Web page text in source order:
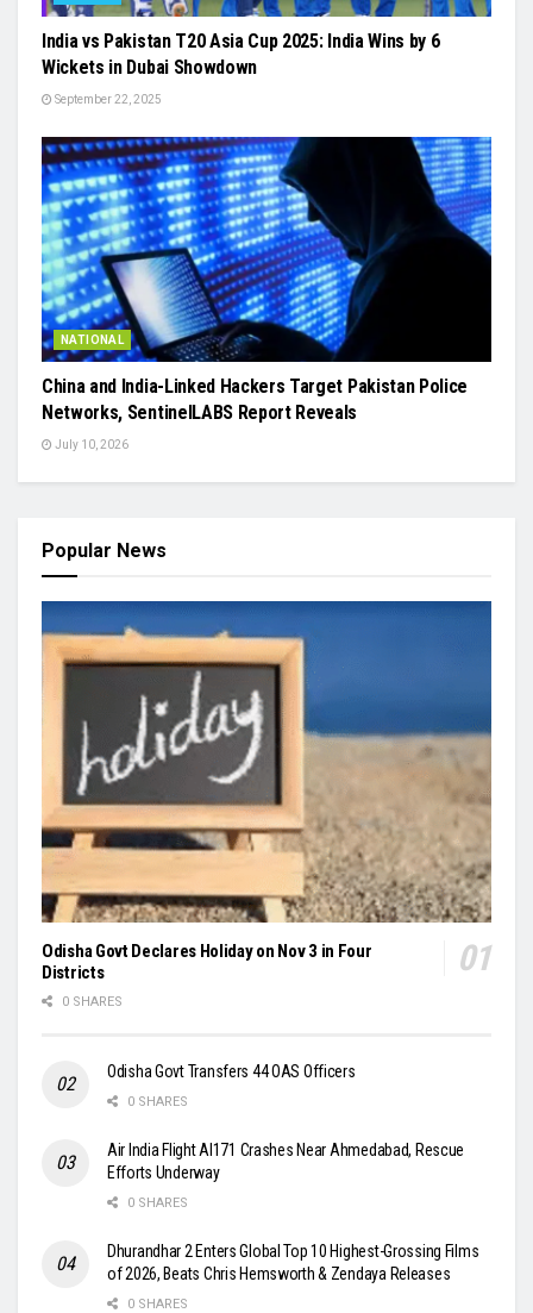
India vs Pakistan T20 Asia Cup 2025: India Wins by 6
Wickets in Dubai Showdown
September 22, 2025
NATIONAL
China and India-Linked Hackers Target Pakistan Police
Networks, SentinelLABS Report Reveals
July 10, 2026
Popular News
Odisha Govt Declares Holiday on Nov 3 in Four
Districts
0 SHARES
Odisha Govt Transfers 44 OAS Officers
0 SHARES
Air India Flight AI171 Crashes Near Ahmedabad, Rescue
Efforts Underway
0 SHARES
Dhurandhar 2 Enters Global Top 10 Highest-Grossing Films
of 2026, Beats Chris Hemsworth & Zendaya Releases
0 SHARES